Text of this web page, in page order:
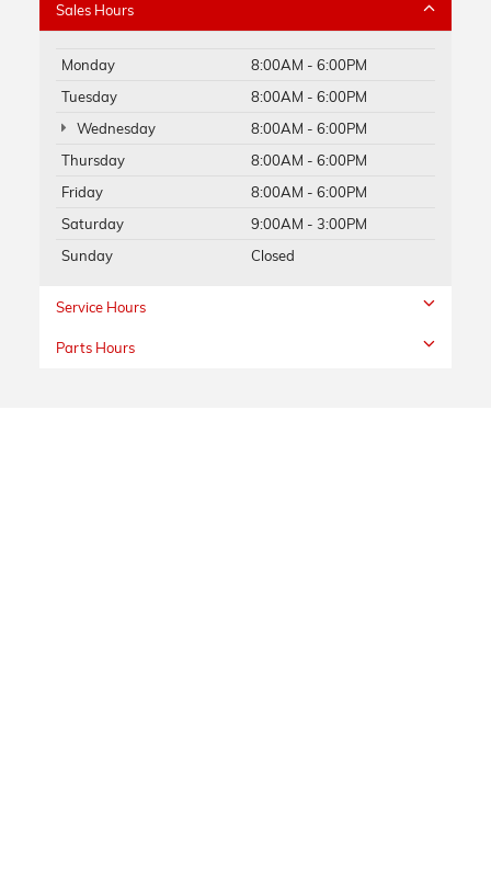
Sales Hours
Monday
8:00AM - 6:00PM
Tuesday
8:00AM - 6:00PM
Wednesday
8:00AM - 6:00PM
Thursday
8:00AM - 6:00PM
Friday
8:00AM - 6:00PM
Saturday
9:00AM - 3:00PM
Sunday
Closed
Service Hours
Parts Hours